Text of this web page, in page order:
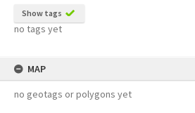
Show tags
no tags yet
MAP
no geotags or polygons yet